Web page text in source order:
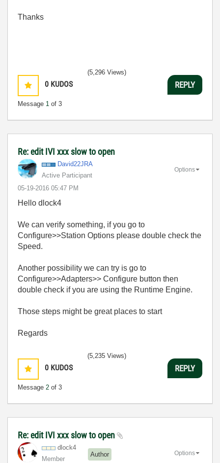
Thanks
0 KUDOS
Message 1 of 3
(5,296 Views)
REPLY
Re: edit IVI xxx slow to open
David22JRA
Active Participant
‎05-19-2016 05:47 PM
Options
Hello dlock4
We can verify something, if you go to
Configure>>Station Options please double check the
Speed.
Another possibility we can try is go to
Configure>>Adapters>> Configure button then
double check if you are using the Runtime Engine.
Those steps might be great places to start
Regards
0 KUDOS
Message 2 of 3
(5,235 Views)
REPLY
Re: edit IVI xxx slow to open
dlock4
Member
Author Options